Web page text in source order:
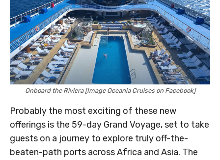
Onboard the Riviera [Image Oceania Cruises on Facebook]
Probably the most exciting of these new
offerings is the 59-day Grand Voyage, set to take
guests on a journey to explore truly off-the-
beaten-path ports across Africa and Asia. The